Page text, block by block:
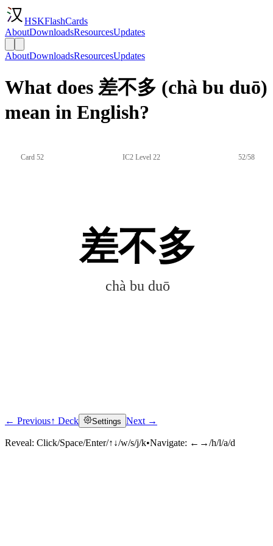
HSKFlashCards
AboutDownloadsResourcesUpdates
AboutDownloadsResourcesUpdates
What does 差不多 (chà bu duō)
mean in English?
Card 52 IC2 Level 22 52/58
差不多
chà bu duō
Click to reveal
← Previous↑ Deck Settings Next →
Reveal: Click/Space/Enter/↑↓/w/s/j/k•Navigate: ←→/h/l/a/d